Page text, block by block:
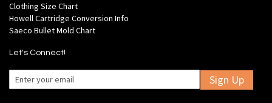
Clothing Size Chart
Howell Cartridge Conversion Info
Saeco Bullet Mold Chart
Let's Connect!
Sign Up